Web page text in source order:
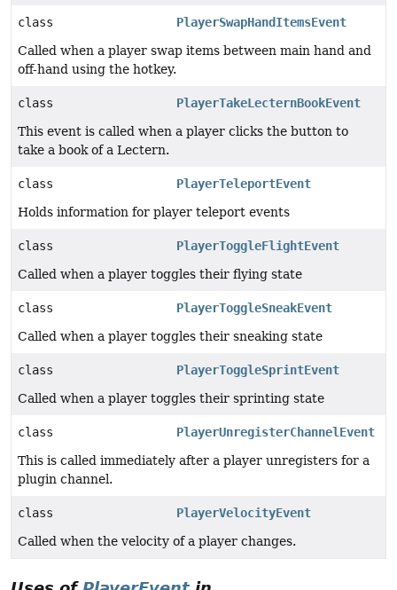
class
PlayerSwapHandItemsEvent
Called when a player swap items between main hand and
off-hand using the hotkey.
class
PlayerTakeLecternBookEvent
This event is called when a player clicks the button to
take a book of a Lectern.
class
PlayerTeleportEvent
Holds information for player teleport events
class
PlayerToggleFlightEvent
Called when a player toggles their flying state
class
PlayerToggleSneakEvent
Called when a player toggles their sneaking state
class
PlayerToggleSprintEvent
Called when a player toggles their sprinting state
class
PlayerUnregisterChannelEvent
This is called immediately after a player unregisters for a
plugin channel.
class
PlayerVelocityEvent
Called when the velocity of a player changes.